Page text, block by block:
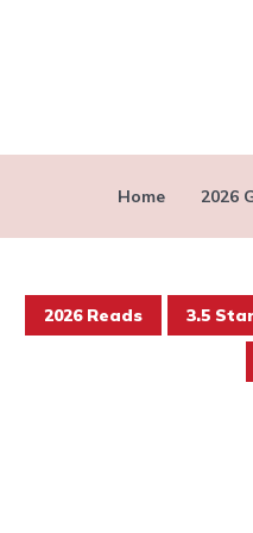
Home 2026
2026 Reads 3.5